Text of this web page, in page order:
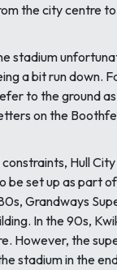
the city centre
stadium
a bit run down.
to the ground
on the
Hull
be set up as part
Grandways
In the 90s,
However, the
stadium in the